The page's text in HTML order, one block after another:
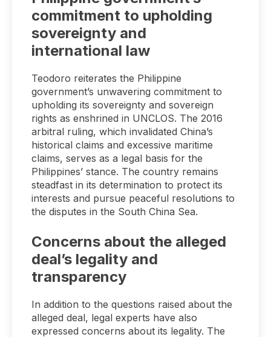
commitment to upholding
sovereignty and
international law
Teodoro reiterates the Philippine
government’s unwavering commitment to
upholding its sovereignty and sovereign
rights as enshrined in UNCLOS. The 2016
arbitral ruling, which invalidated China’s
historical claims and excessive maritime
claims, serves as a legal basis for the
Philippines’ stance. The country remains
steadfast in its determination to protect its
interests and pursue peaceful resolutions to
the disputes in the South China Sea.
Concerns about the alleged
deal’s legality and
transparency
In addition to the questions raised about the
alleged deal, legal experts have also
expressed concerns about its legality. The